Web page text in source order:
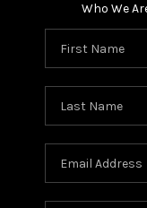
Who We